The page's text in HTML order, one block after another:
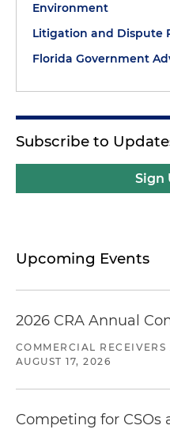
Environment
Litigation and Dispute
Florida Government
Subscribe to
Sign
Upcoming Events
2026 CRA Annual
COMMERCIAL
AUGUST 17, 2026
Competing for CSOs